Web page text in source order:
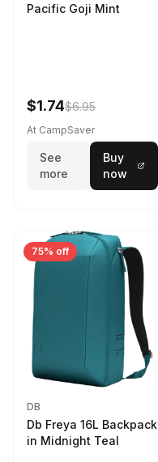
Pacific Goji Mint
$1.74$6.95
At CampSaver
See
more
Buy
now
75% off
DB
Db Freya 16L Backpack
in Midnight Teal